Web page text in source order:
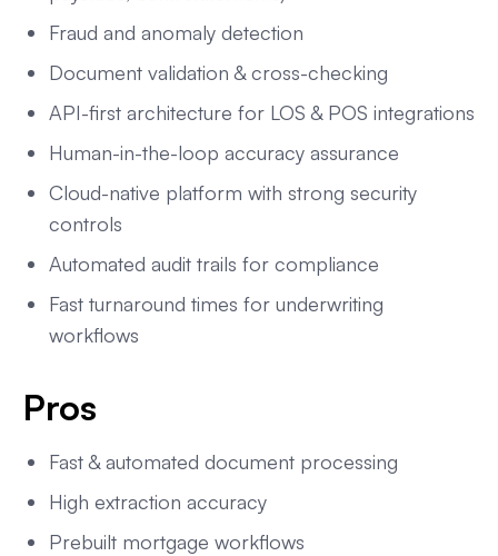
Fraud and anomaly detection
Document validation & cross-checking
API-first architecture for LOS & POS integrations
Human-in-the-loop accuracy assurance
Cloud-native platform with strong security
controls
Automated audit trails for compliance
Fast turnaround times for underwriting
workflows
Pros
Fast & automated document processing
High extraction accuracy
Prebuilt mortgage workflows